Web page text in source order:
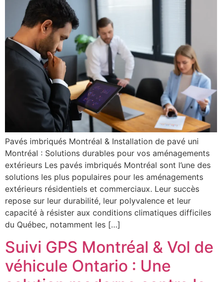
Pavés imbriqués Montréal & Installation de pavé uni
Montréal : Solutions durables pour vos aménagements
extérieurs Les pavés imbriqués Montréal sont l’une des
solutions les plus populaires pour les aménagements
extérieurs résidentiels et commerciaux. Leur succès
repose sur leur durabilité, leur polyvalence et leur
capacité à résister aux conditions climatiques difficiles
du Québec, notamment les […]
Suivi GPS Montréal & Vol de
véhicule Ontario : Une